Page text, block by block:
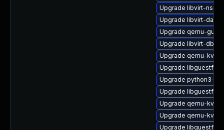
Upgrade libvirt-nss
Upgrade libvirt-
Upgrade qemu-
Upgrade libvirt-dbus
Upgrade qemu-kvm-
Upgrade libguestfs-
Upgrade python3-
Upgrade libguestfs-
Upgrade qemu-
Upgrade qemu-
Upgrade libguestfs-